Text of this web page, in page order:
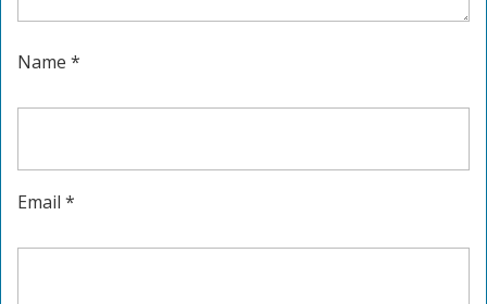
Name *
Email *